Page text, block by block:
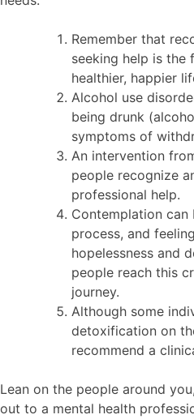
Remember that
seeking help is the
healthier, happier
Alcohol use
being drunk
symptoms of
An intervention
people recognize
professional help.
Contemplation
process, and
hopelessness and
people reach this
journey.
Although some
detoxification on
recommend a
Lean on the people around
out to a mental health